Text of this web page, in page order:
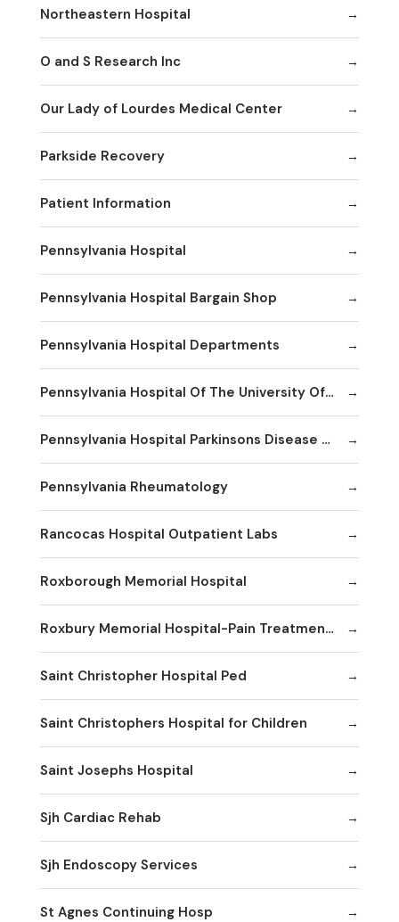
Northeastern Hospital
O and S Research Inc
Our Lady of Lourdes Medical Center
Parkside Recovery
Patient Information
Pennsylvania Hospital
Pennsylvania Hospital Bargain Shop
Pennsylvania Hospital Departments
Pennsylvania Hospital Of The University Of Pennsylvania Health System
Pennsylvania Hospital Parkinsons Disease & Movement Disorder Center
Pennsylvania Rheumatology
Rancocas Hospital Outpatient Labs
Roxborough Memorial Hospital
Roxbury Memorial Hospital-Pain Treatment Center
Saint Christopher Hospital Ped
Saint Christophers Hospital for Children
Saint Josephs Hospital
Sjh Cardiac Rehab
Sjh Endoscopy Services
St Agnes Continuing Hosp